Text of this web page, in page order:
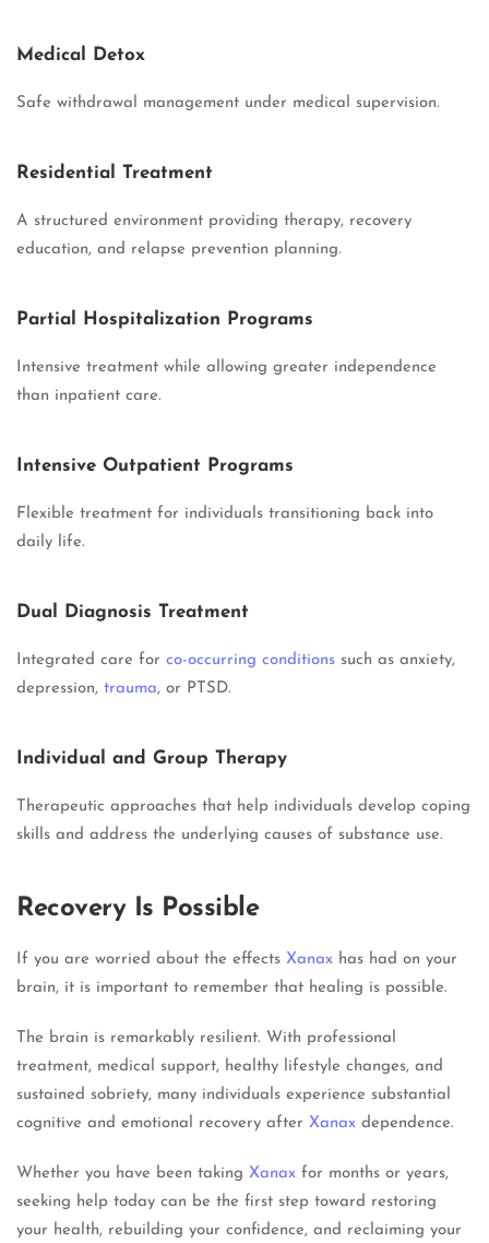
Medical Detox
Safe withdrawal management under medical supervision.
Residential Treatment
A structured environment providing therapy, recovery
education, and relapse prevention planning.
Partial Hospitalization Programs
Intensive treatment while allowing greater independence
than inpatient care.
Intensive Outpatient Programs
Flexible treatment for individuals transitioning back into
daily life.
Dual Diagnosis Treatment
Integrated care for co-occurring conditions such as anxiety,
depression, trauma, or PTSD.
Individual and Group Therapy
Therapeutic approaches that help individuals develop coping
skills and address the underlying causes of substance use.
Recovery Is Possible
If you are worried about the effects Xanax has had on your
brain, it is important to remember that healing is possible.
The brain is remarkably resilient. With professional
treatment, medical support, healthy lifestyle changes, and
sustained sobriety, many individuals experience substantial
cognitive and emotional recovery after Xanax dependence.
Whether you have been taking Xanax for months or years,
seeking help today can be the first step toward restoring
your health, rebuilding your confidence, and reclaiming your